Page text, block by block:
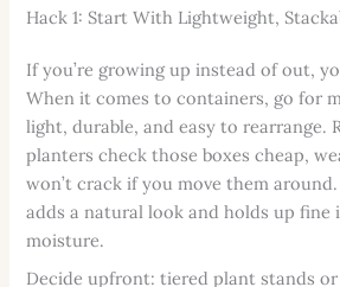
Hack 1: Start With Lightweight,
If you’re growing up instead of out,
When it comes to containers, go for
light, durable, and easy to rearrange.
planters check those boxes cheap,
won’t crack if you move them
adds a natural look and holds up fine
moisture.
Decide upfront: tiered plant stands